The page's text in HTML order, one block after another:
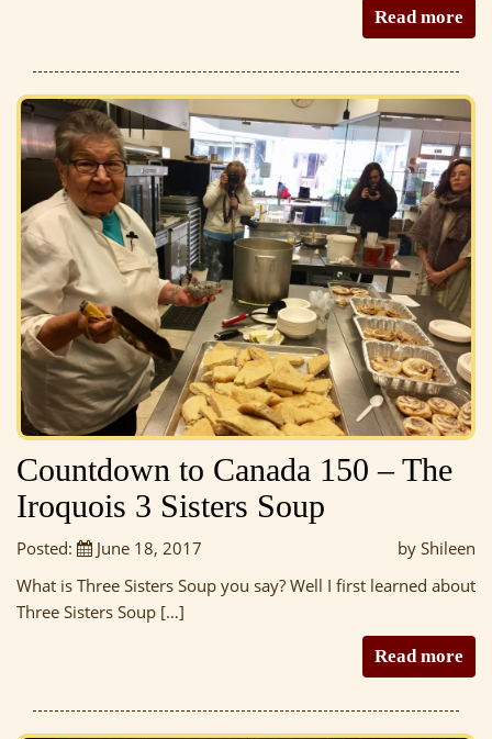
Read more
Countdown to Canada 150 – The
Iroquois 3 Sisters Soup
Posted: June 18, 2017
by Shileen
What is Three Sisters Soup you say? Well I first learned about
Three Sisters Soup […]
Read more